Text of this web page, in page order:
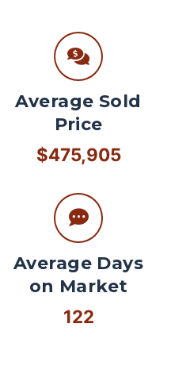
Average Sold
Price
$475,905
Average Days
on Market
122